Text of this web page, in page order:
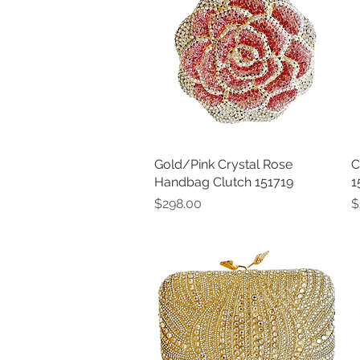
Quick View
Gold/Pink Crystal Rose
Handbag Clutch 151719
Price
$298.00